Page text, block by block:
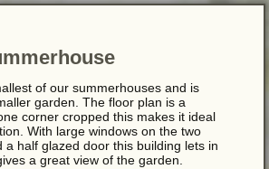
of our summerhouses and is
garden. The floor plan is a
corner cropped this makes it ideal
With large windows on the two
a half glazed door this building lets in
a great view of the garden.